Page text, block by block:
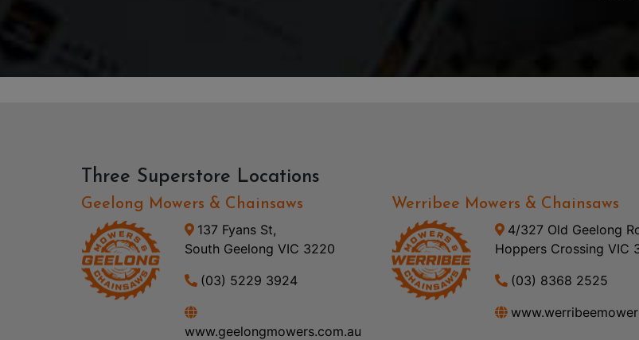
Three Superstore Locations
Geelong Mowers & Chainsaws
137 Fyans St,
South Geelong VIC 3220
(03) 5229 3924
www.geelongmowers.com.au
Werribee Mowers & Chainsaws
4/327 Old Geelong
Hoppers Crossing VIC
(03) 8368 2525